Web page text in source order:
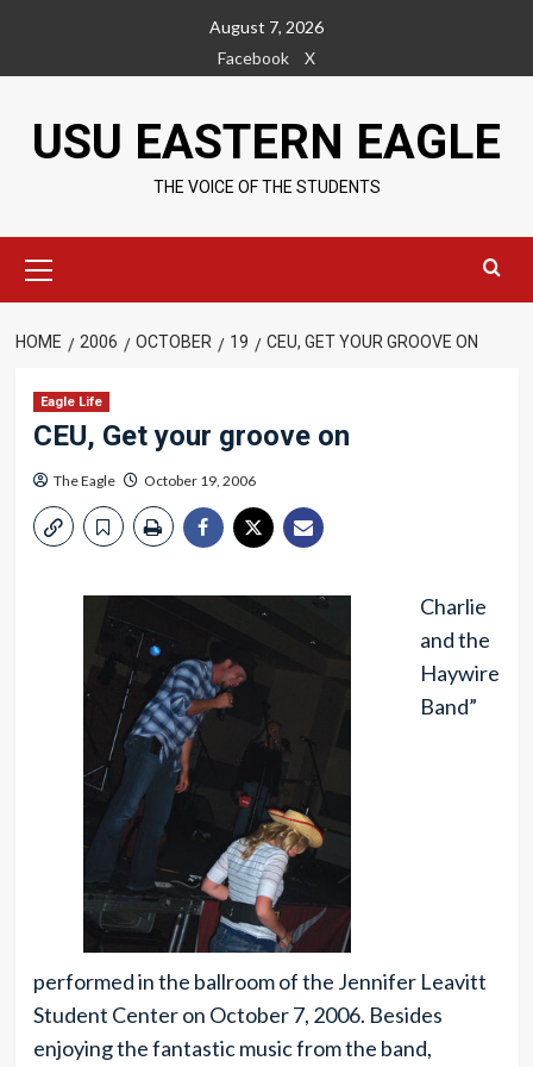
content
August 7, 2026
Facebook
X
USU EASTERN EAGLE
THE VOICE OF THE STUDENTS
Menu
HOME 2006 OCTOBER 19 CEU, GET YOUR GROOVE ON
Eagle Life
CEU, Get your groove on
The Eagle October 19, 2006
Charlie
and the
Haywire
Band”
performed in the ballroom of the Jennifer Leavitt
Student Center on October 7, 2006. Besides
enjoying the fantastic music from the band,